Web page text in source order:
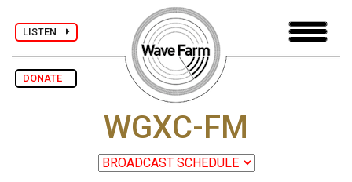
LISTEN
DONATE
WGXC-FM